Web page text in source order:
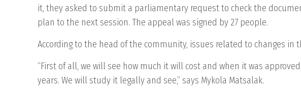
it, they asked to submit a parliamentary request to check the
plan to the next session. The appeal was signed by 27 people.
According to the head of the community, issues related to changes in
“First of all, we will see how much it will cost and when it was
years. We will study it legally and see,” says Mykola Matsalak.